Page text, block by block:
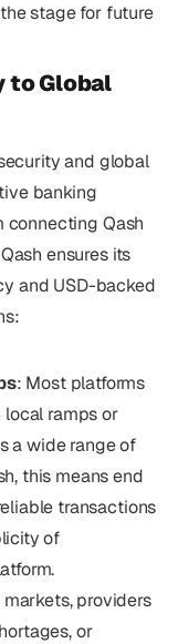
stage for future
to Global
and global
banking
connecting Qash
ensures its
and USD-backed
: Most platforms
ramps or
a wide range of
this means end
transactions
of
providers
or